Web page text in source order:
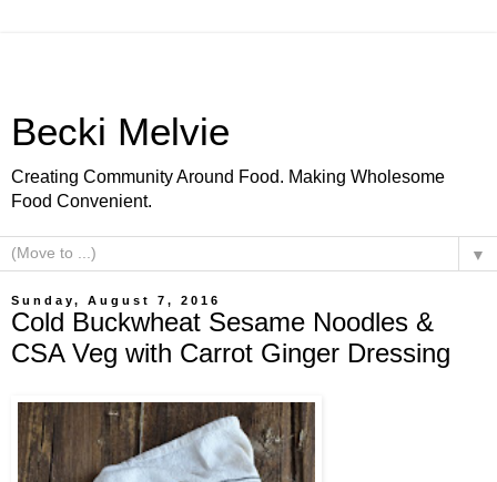
Becki Melvie
Creating Community Around Food. Making Wholesome
Food Convenient.
▼
Sunday, August 7, 2016
Cold Buckwheat Sesame Noodles &
CSA Veg with Carrot Ginger Dressing